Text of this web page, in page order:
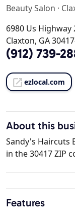
Beauty Salon ·
6980 Us Highway
Claxton, GA
(912) 739-
ezlocal.com
About this
Sandy's Haircuts
in the 30417 ZIP
Features